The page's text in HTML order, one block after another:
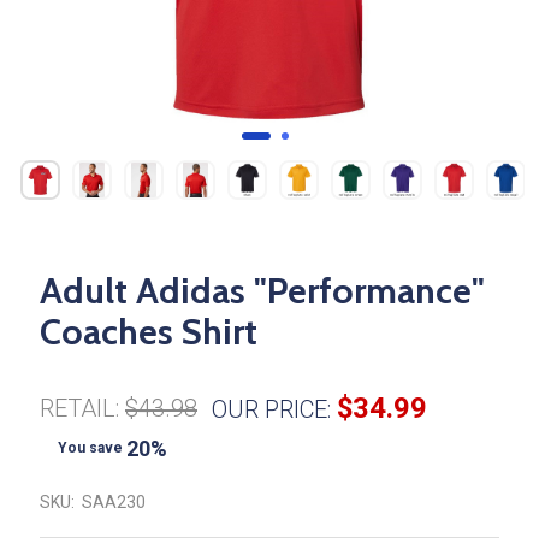
Adult Adidas "Performance"
Coaches Shirt
RETAIL: $43.98 OUR PRICE: $34.99
You save 20%
SKU: SAA230